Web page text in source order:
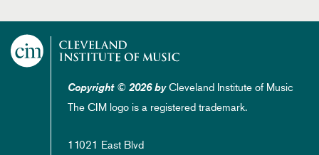
Copyright © 2026 byCleveland Institute of Music
The CIM logo is a registered trademark.
11021 East Blvd